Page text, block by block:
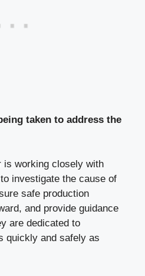
taken to address the
is working closely with
investigate the cause of
safe production
and provide guidance
are dedicated to
quickly and safely as